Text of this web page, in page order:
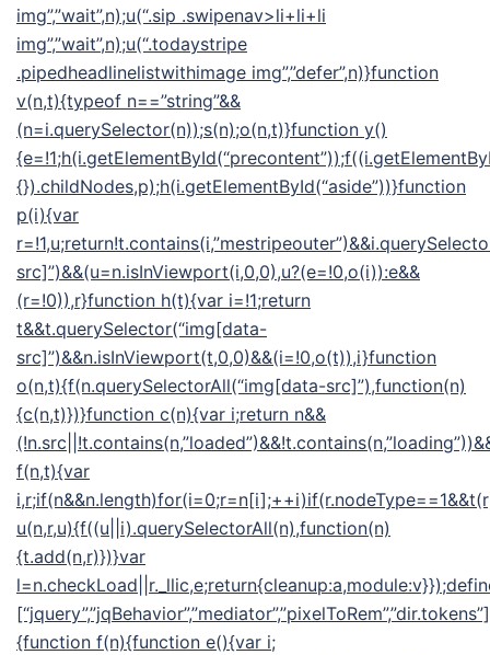
img”,”wait”,n);u(“.sip .swipenav>li+li+li
img”,”wait”,n);u(“.todaystripe
.pipedheadlinelistwithimage img”,”defer”,n)}function
v(n,t){typeof n==”string”&&
(n=i.querySelector(n));s(n);o(n,t)}function y()
{}).childNodes,p);h(i.getElementById(“aside”))}function
p(i){var
src]”)&&(u=n.isInViewport(i,0,0),u?(e=!0,o(i)):e&&
(r=!0)),r}function h(t){var i=!1;return
t&&t.querySelector(“img[data-
src]”)&&n.isInViewport(t,0,0)&&(i=!0,o(t)),i}function
o(n,t){f(n.querySelectorAll(“img[data-src]”),function(n)
{c(n,t)})}function c(n){var i;return n&&
f(n,t){var
u(n,r,u){f((u||i).querySelectorAll(n),function(n)
{t.add(n,r)})}var
{function f(n){function e(){var i;